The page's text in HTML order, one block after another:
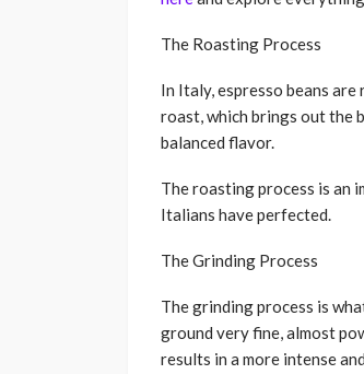
The Roasting Process
In Italy, espresso beans
roast, which brings out the
balanced flavor.
The roasting process is an
Italians have perfected.
The Grinding Process
The grinding process is
ground very fine, almost
results in a more intense